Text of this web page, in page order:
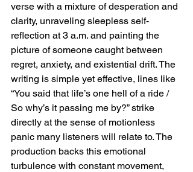
verse with a mixture of desperation and
clarity, unraveling sleepless self-
reflection at 3 a.m. and painting the
picture of someone caught between
regret, anxiety, and existential drift. The
writing is simple yet effective, lines like
“You said that life’s one hell of a ride /
So why’s it passing me by?” strike
directly at the sense of motionless
panic many listeners will relate to. The
production backs this emotional
turbulence with constant movement,